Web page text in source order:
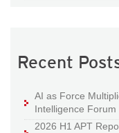
Recent
AI as Force
Intelligence Forum
2026 H1 APT